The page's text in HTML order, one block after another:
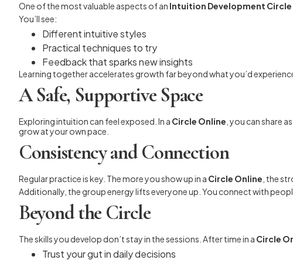
One of the most valuable aspects of an Intuition Development Circle
You’ll see:
Different intuitive styles
Practical techniques to try
Feedback that sparks new insights
Learning together accelerates growth far beyond what you’d
A Safe, Supportive Space
Exploring intuition can feel exposed. In a Circle Online , you can share
grow at your own pace.
Consistency and Connection
Regular practice is key. The more you show up in a Circle Online , the
Additionally, the group energy lifts everyone up. You connect with
Beyond the Circle
The skills you develop don’t stay in the sessions. After time in a Circle
Trust your gut in daily decisions